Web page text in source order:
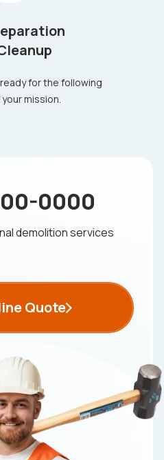
for the following
mission.
0000
demolition services
Quote